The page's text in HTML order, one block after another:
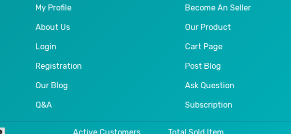
My Profile
About Us
Login
Registration
Our Blog
Q&A
Become An Seller
Our Product
Cart Page
Post Blog
Ask Question
Subscription
Active Customers Total Sold Item